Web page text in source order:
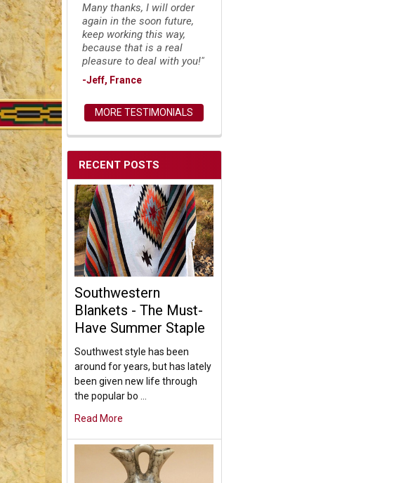
Many thanks, I will order
again in the soon future,
keep working this way,
because that is a real
pleasure to deal with you!"
-Jeff, France
MORE TESTIMONIALS
RECENT POSTS
Southwestern
Blankets - The Must-
Have Summer Staple
Southwest style has been
around for years, but has lately
been given new life through
the popular bo …
Read More